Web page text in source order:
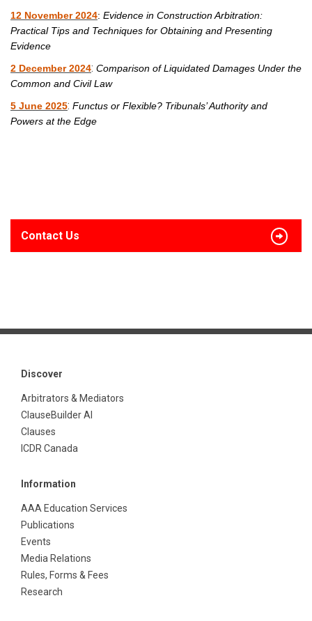
12 November 2024: Evidence in Construction Arbitration:
Practical Tips and Techniques for Obtaining and Presenting
Evidence
2 December 2024: Comparison of Liquidated Damages Under the
Common and Civil Law
5 June 2025: Functus or Flexible? Tribunals’ Authority and
Powers at the Edge
Contact Us
Discover
Arbitrators & Mediators
ClauseBuilder AI
Clauses
ICDR Canada
Information
AAA Education Services
Publications
Events
Media Relations
Rules, Forms & Fees
Research